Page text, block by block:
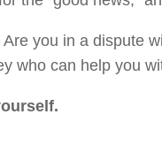
you in a dispute
who can help you